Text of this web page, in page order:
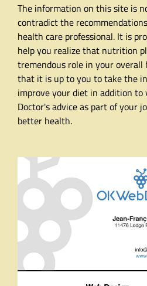
The information on this site is
contradict the
health care professional. It is
help you realize that nutrition
tremendous role in your overall
that it is up to you to take the
improve your diet in addition to
Doctor's advice as part of your
better health.